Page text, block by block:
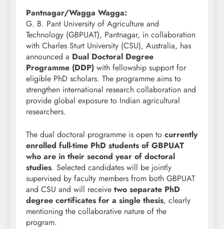
Pantnagar/Wagga Wagga:
G. B. Pant University of Agriculture and
Technology (GBPUAT), Pantnagar, in collaboration
with Charles Sturt University (CSU), Australia, has
announced a Dual Doctoral Degree
Programme (DDP) with fellowship support for
eligible PhD scholars. The programme aims to
strengthen international research collaboration and
provide global exposure to Indian agricultural
researchers.
The dual doctoral programme is open to currently
enrolled full-time PhD students of GBPUAT
who are in their second year of doctoral
studies. Selected candidates will be jointly
supervised by faculty members from both GBPUAT
and CSU and will receive two separate PhD
degree certificates for a single thesis, clearly
mentioning the collaborative nature of the
program.